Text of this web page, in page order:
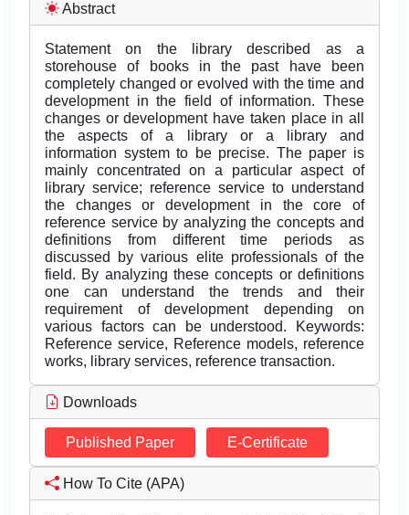
Abstract
Statement on the library described as a
storehouse of books in the past have been
completely changed or evolved with the time and
development in the field of information. These
changes or development have taken place in all
the aspects of a library or a library and
information system to be precise. The paper is
mainly concentrated on a particular aspect of
library service; reference service to understand
the changes or development in the core of
reference service by analyzing the concepts and
definitions from different time periods as
discussed by various elite professionals of the
field. By analyzing these concepts or definitions
one can understand the trends and their
requirement of development depending on
various factors can be understood. Keywords:
Reference service, Reference models, reference
works, library services, reference transaction.
Downloads
Published Paper E-Certificate
How To Cite (APA)